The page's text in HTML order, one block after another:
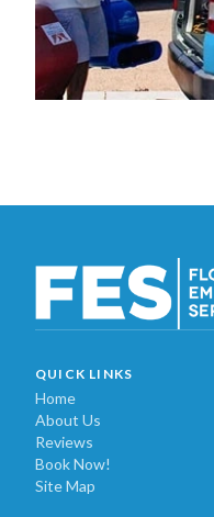
QUICK LINKS
Home
About Us
Reviews
Book Now!
Site Map